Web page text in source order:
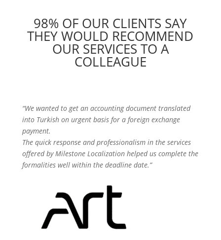
98% OF OUR CLIENTS SAY
THEY WOULD RECOMMEND
OUR SERVICES TO A
COLLEAGUE
“We wanted to get an accounting document translated
into Turkish on urgent basis for a foreign exchange
payment.
The quick response and professionalism in the services
offered by Milestone Localization helped us complete the
formalities well within the deadline date.”